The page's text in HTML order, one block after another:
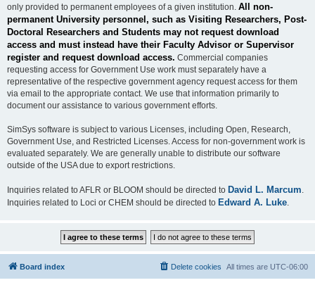
only provided to permanent employees of a given institution. All non-
permanent University personnel, such as Visiting Researchers, Post-
Doctoral Researchers and Students may not request download
access and must instead have their Faculty Advisor or Supervisor
register and request download access. Commercial companies
requesting access for Government Use work must separately have a
representative of the respective government agency request access for them
via email to the appropriate contact. We use that information primarily to
document our assistance to various government efforts.
SimSys software is subject to various Licenses, including Open, Research,
Government Use, and Restricted Licenses. Access for non-government work is
evaluated separately. We are generally unable to distribute our software
outside of the USA due to export restrictions.
Inquiries related to AFLR or BLOOM should be directed to David L. Marcum
Inquiries related to Loci or CHEM should be directed to Edward A. Luke
Board index All times are UTC-06:00
Delete cookies